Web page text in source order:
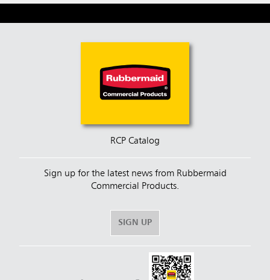
RCP Catalog
Sign up for the latest news from Rubbermaid
Commercial Products.
SIGN UP